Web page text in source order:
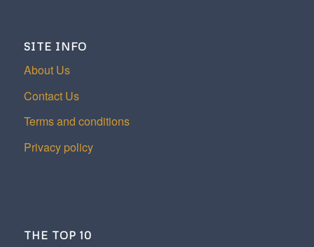
SITE INFO
About Us
Contact Us
Terms and conditions
Privacy policy
THE TOP 10